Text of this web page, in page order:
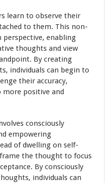
learn to observe their
to them. This non-
enabling
thoughts and view
By creating
individuals can begin to
their accuracy,
positive and
consciously
empowering
of dwelling on self-
the thought to focus
By consciously
individuals can